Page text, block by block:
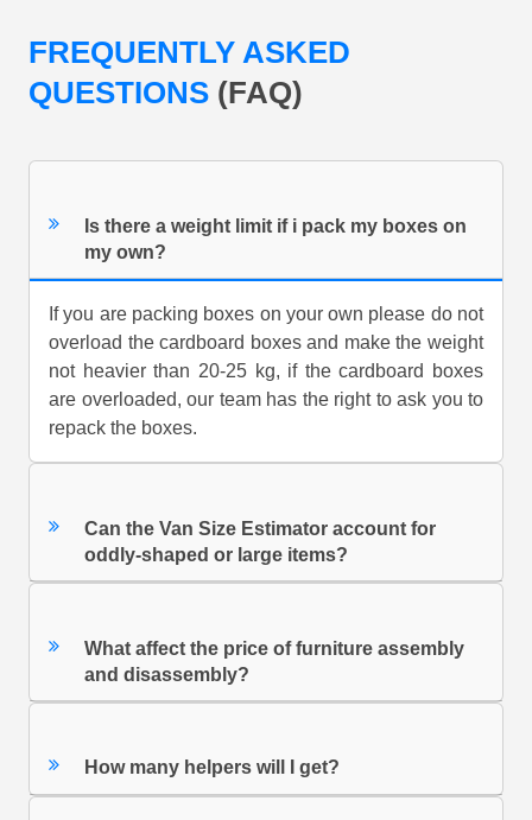
FREQUENTLY ASKED
QUESTIONS (FAQ)
Is there a weight limit if i pack my boxes on
my own?
If you are packing boxes on your own please do not
overload the cardboard boxes and make the weight
not heavier than 20-25 kg, if the cardboard boxes
are overloaded, our team has the right to ask you to
repack the boxes.
Can the Van Size Estimator account for
oddly-shaped or large items?
What affect the price of furniture assembly
and disassembly?
How many helpers will I get?